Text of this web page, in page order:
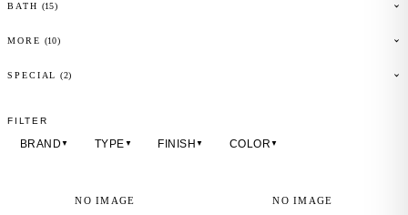
BATH (15)
MORE (10)
SPECIAL (2)
FILTER
BRAND ▼ TYPE ▼ FINISH ▼ COLOR ▼
NO IMAGE NO IMAGE